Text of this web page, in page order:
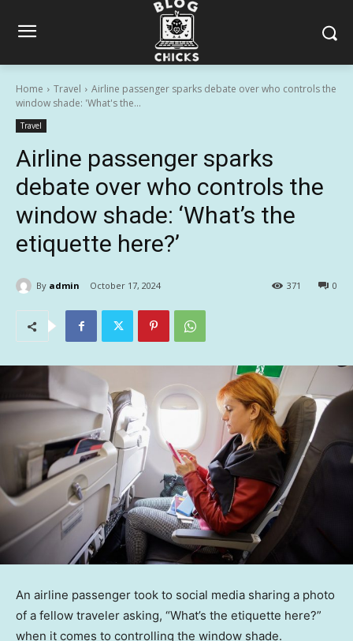
Home Travel
Airline passenger sparks debate over who controls the
window shade: 'What's the...
Travel
Airline passenger sparks
debate over who controls the
window shade: ‘What’s the
etiquette here?’
By admin October 17, 2024 0
371
An airline passenger took to social media sharing a photo
of a fellow traveler asking, “What’s the etiquette here?”
when it comes to controlling the window shade.